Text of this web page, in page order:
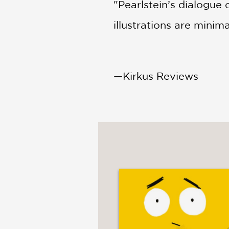
"Pearlstein’s dialogue
illustrations are
—Kirkus Reviews